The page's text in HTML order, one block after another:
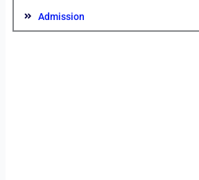
Admission